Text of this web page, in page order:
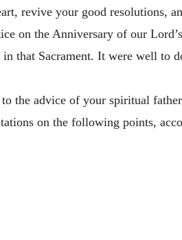
revive your good resolutions,
on the Anniversary of our
that Sacrament. It were well to
the advice of your spiritual
on the following points,